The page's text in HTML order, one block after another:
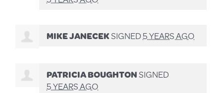
MIKE JANECEKSIGNED5 YEARS AGO
PATRICIA BOUGHTONSIGNED
5 YEARS AGO